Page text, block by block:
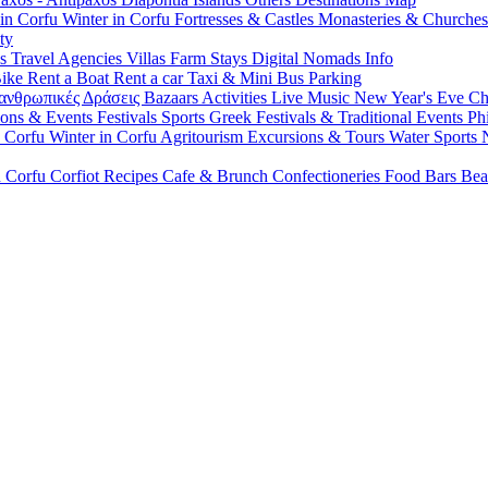
Corfu Winter in Corfu Fortresses & Castles Monasteries &
Travel Agencies Villas Farm Stays Digital Nomads Info
Rent a Boat Rent a carTaxi & Mini Bus Parking
Δράσεις Bazaars Activities Live Music New Year's Eve
& Events Festivals Sports Greek Festivals & Traditional Events
Corfu Winter in Corfu Agritourism Excursions & Tours Water Sports
Corfu Corfiot Recipes Cafe & Brunch Confectioneries Food Bars